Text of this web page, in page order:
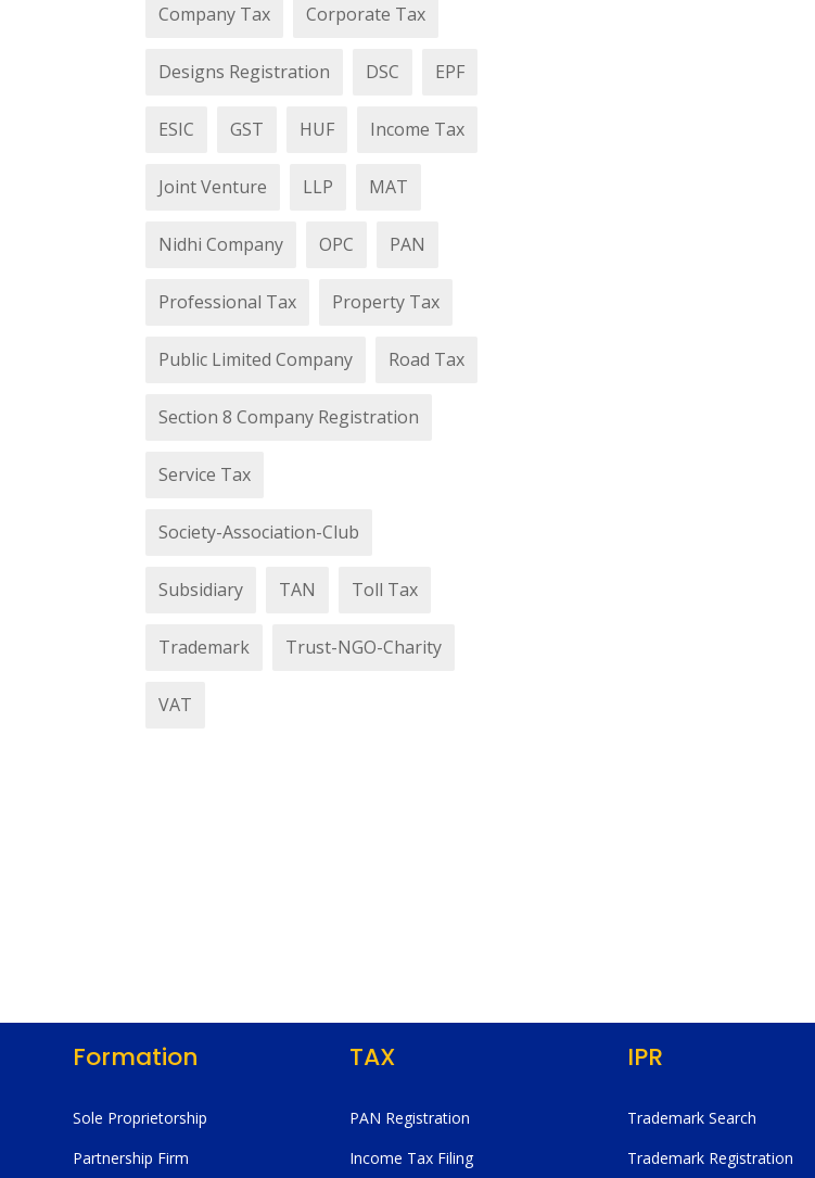
Company Tax Corporate Tax
Designs Registration DSC EPF
ESIC GST HUF Income Tax
Joint Venture LLP MAT
Nidhi Company OPC PAN
Professional Tax Property Tax
Public Limited Company Road Tax
Section 8 Company Registration
Service Tax
Society-Association-Club
Subsidiary TAN Toll Tax
Trademark Trust-NGO-Charity
VAT
Formation
Sole Proprietorship
Partnership Firm
TAX
PAN Registration
Income Tax Filing
IPR
Trademark Search
Trademark Registration